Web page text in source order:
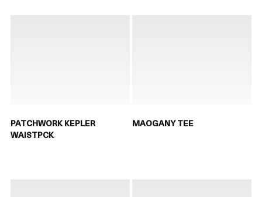
PATCHWORK KEPLER
WAISTPCK
MAOGANY TEE